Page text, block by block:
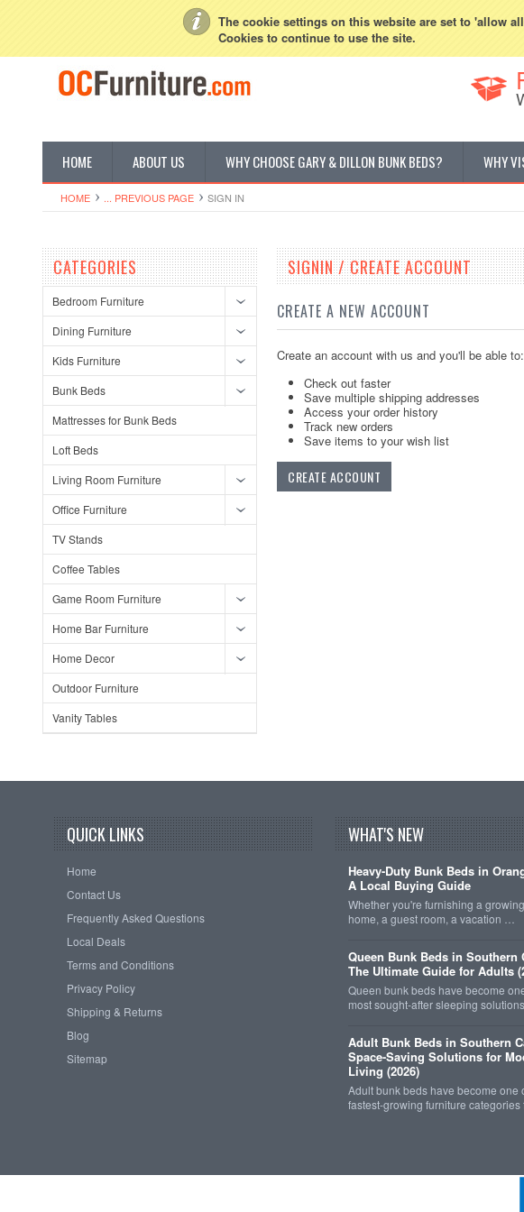
The cookie settings on this website are set to 'allow
Cookies to continue to use the site.
Create an account
HOME ABOUT US WHY CHOOSE GARY & DILLON BUNK BEDS? WHY
HOME ... PREVIOUS PAGE SIGN IN
CATEGORIES
Bedroom Furniture
Dining Furniture
Kids Furniture
Bunk Beds
Mattresses for Bunk Beds
Loft Beds
Living Room Furniture
Office Furniture
TV Stands
Coffee Tables
Game Room Furniture
Home Bar Furniture
Home Decor
Outdoor Furniture
Vanity Tables
SIGNIN / CREATE ACCOUNT
CREATE A NEW ACCOUNT
Create an account with us and you'll be able to:
Check out faster
Save multiple shipping addresses
Access your order history
Track new orders
Save items to your wish list
CREATE ACCOUNT
QUICK LINKS
Home
Contact Us
Frequently Asked Questions
Local Deals
Terms and Conditions
Privacy Policy
Shipping & Returns
Blog
Sitemap
WHAT'S NEW
Heavy-Duty Bunk Beds in
A Local Buying Guide
Whether you're furnishing a
home, a guest room, a vacation …
Queen Bunk Beds in Southern
The Ultimate Guide for Adults
Queen bunk beds have become
most sought-after sleeping
Adult Bunk Beds in Southern
Space-Saving Solutions for
Living (2026)
Adult bunk beds have become one
fastest-growing furniture categories